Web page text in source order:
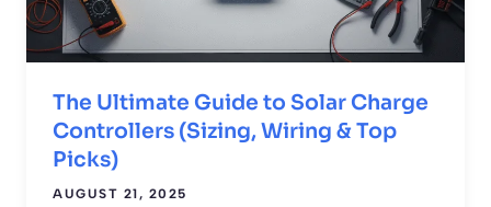
The Ultimate Guide to Solar Charge
Controllers (Sizing, Wiring & Top
Picks)
AUGUST 21, 2025